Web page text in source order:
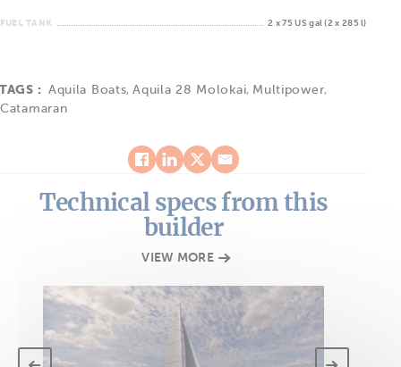
FUEL TANK 2 x 75 US gal (2 x 285 l)
TAGS : Aquila Boats,Aquila 28 Molokai, Multipower,
Catamaran
Technical specs from this
builder
VIEW MORE